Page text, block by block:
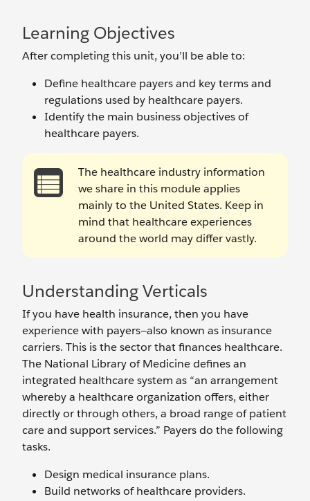
Learning Objectives
After completing this unit, you’ll be able to:
Define healthcare payers and key terms and
regulations used by healthcare payers.
Identify the main business objectives of
healthcare payers.
The healthcare industry information
we share in this module applies
mainly to the United States. Keep in
mind that healthcare experiences
around the world may differ vastly.
Understanding Verticals
If you have health insurance, then you have
experience with payers—also known as insurance
carriers. This is the sector that finances healthcare.
The National Library of Medicine defines an
integrated healthcare system as “an arrangement
whereby a healthcare organization offers, either
directly or through others, a broad range of patient
care and support services.” Payers do the following
tasks.
Design medical insurance plans.
Build networks of healthcare providers.